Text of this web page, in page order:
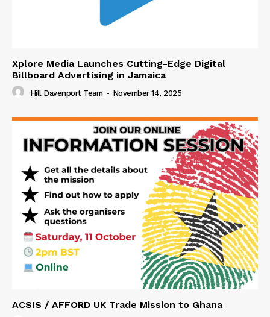
Xplore Media Launches Cutting-Edge Digital
Billboard Advertising in Jamaica
Hill Davenport Team - November 14, 2025
ACSIS / AFFORD UK Trade Mission to Ghana